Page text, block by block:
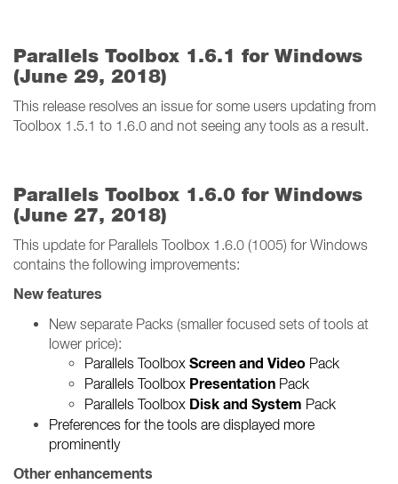
Parallels Toolbox 1.6.1 for Windows
(June 29, 2018)
This release resolves an issue for some users updating from
Toolbox 1.5.1 to 1.6.0 and not seeing any tools as a result.
Parallels Toolbox 1.6.0 for Windows
(June 27, 2018)
This update for Parallels Toolbox 1.6.0 (1005) for Windows
contains the following improvements:
New features
New separate Packs (smaller focused sets of tools at
lower price):
Parallels Toolbox Screen and Video Pack
Parallels Toolbox Presentation Pack
Parallels Toolbox Disk and System Pack
Preferences for the tools are displayed more
prominently
Other enhancements